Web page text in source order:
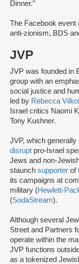
Dinner.”
The Facebook event
anti-zionism, BDS
JVP
JVP was founded in
group with an
social justice and
led by Rebecca
Israel critics Naomi
Tony Kushner.
JVP, which
disrupt pro-Israel
Jews and non-
staunch supporter of
its campaigns at
military (Hewlett-
(SodaStream).
Although several
Street and Partners
operate within the
JVP functions
as a tokenized